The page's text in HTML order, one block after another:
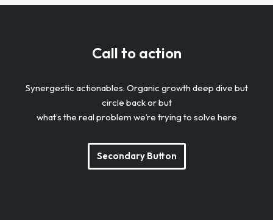
Call to action
Synergestic actionables. Organic growth deep dive but
circle back or but
what’s the real problem we’re trying to solve here
Secondary Button